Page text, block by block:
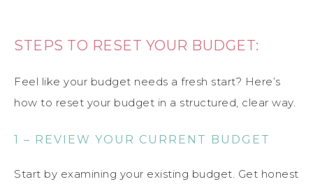
STEPS TO RESET YOUR BUDGET:
Feel like your budget needs a fresh start? Here’s
how to reset your budget in a structured, clear way.
1 – REVIEW YOUR CURRENT BUDGET
Start by examining your existing budget. Get honest